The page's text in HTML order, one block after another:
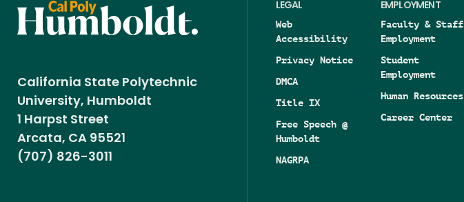
California State Polytechnic
University, Humboldt
1 Harpst Street
Arcata, CA 95521
(707) 826-3011
LEGAL
Web
Accessibility
Privacy Notice
DMCA
Title IX
Free Speech @
Humboldt
NAGRPA
EMPLOYMENT
Faculty & Staff
Employment
Student
Employment
Human Resources
Career Center